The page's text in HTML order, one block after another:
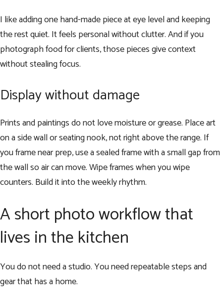
I like adding one hand-made piece at eye level and keeping
the rest quiet. It feels personal without clutter. And if you
photograph food for clients, those pieces give context
without stealing focus.
Display without damage
Prints and paintings do not love moisture or grease. Place art
on a side wall or seating nook, not right above the range. If
you frame near prep, use a sealed frame with a small gap from
the wall so air can move. Wipe frames when you wipe
counters. Build it into the weekly rhythm.
A short photo workflow that
lives in the kitchen
You do not need a studio. You need repeatable steps and
gear that has a home.